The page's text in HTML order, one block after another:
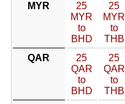
MYR
25
MYR
to
BHD
25
MYR
to
THB
QAR
25
QAR
to
BHD
25
QAR
to
THB